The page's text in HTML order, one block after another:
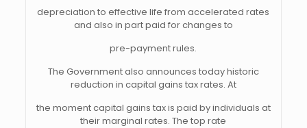
depreciation to effective life from accelerated rates
and also in part paid for changes to
pre-payment rules.
The Government also announces today historic
reduction in capital gains tax rates. At
the moment capital gains tax is paid by individuals at
their marginal rates. The top rate